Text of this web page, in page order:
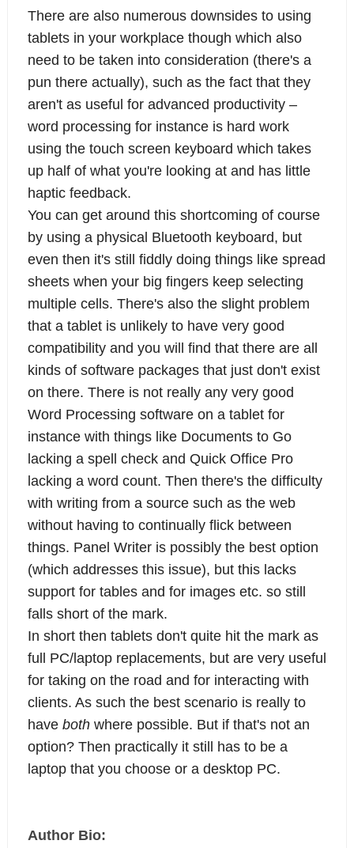
There are also numerous downsides to using
tablets in your workplace though which also
need to be taken into consideration (there's a
pun there actually), such as the fact that they
aren't as useful for advanced productivity –
word processing for instance is hard work
using the touch screen keyboard which takes
up half of what you're looking at and has little
haptic feedback.
You can get around this shortcoming of course
by using a physical Bluetooth keyboard, but
even then it's still fiddly doing things like spread
sheets when your big fingers keep selecting
multiple cells. There's also the slight problem
that a tablet is unlikely to have very good
compatibility and you will find that there are all
kinds of software packages that just don't exist
on there. There is not really any very good
Word Processing software on a tablet for
instance with things like Documents to Go
lacking a spell check and Quick Office Pro
lacking a word count. Then there's the difficulty
with writing from a source such as the web
without having to continually flick between
things. Panel Writer is possibly the best option
(which addresses this issue), but this lacks
support for tables and for images etc. so still
falls short of the mark.
In short then tablets don't quite hit the mark as
full PC/laptop replacements, but are very useful
for taking on the road and for interacting with
clients. As such the best scenario is really to
have both where possible. But if that's not an
option? Then practically it still has to be a
laptop that you choose or a desktop PC.
Author Bio: